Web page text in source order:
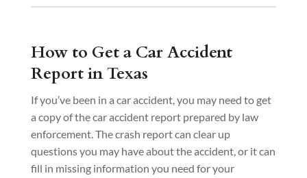
How to Get a Car Accident
Report in Texas
If you’ve been in a car accident, you may need to get
a copy of the car accident report prepared by law
enforcement. The crash report can clear up
questions you may have about the accident, or it can
fill in missing information you need for your